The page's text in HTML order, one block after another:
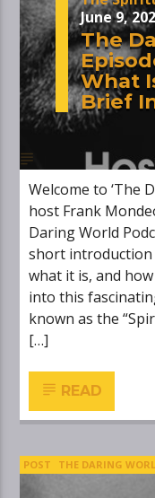
June 9,
The
What
Brief
Welcome to ‘The
host Frank
Daring World
short introduction
what it is, and
into this
known as the
[…]
READ
POST THE DARING